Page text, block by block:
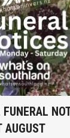
AUGUST